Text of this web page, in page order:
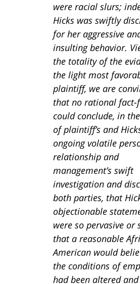
were racial slurs;
Hicks was swiftly
for her aggressive
insulting behavior.
the totality of the
the light most
plaintiff, we are
that no rational fact-
could conclude, in
of plaintiff’s and
ongoing volatile
relationship and
management’s swift
investigation and
both parties, that
objectionable
were so pervasive or
that a reasonable
American would
the conditions of
had been altered